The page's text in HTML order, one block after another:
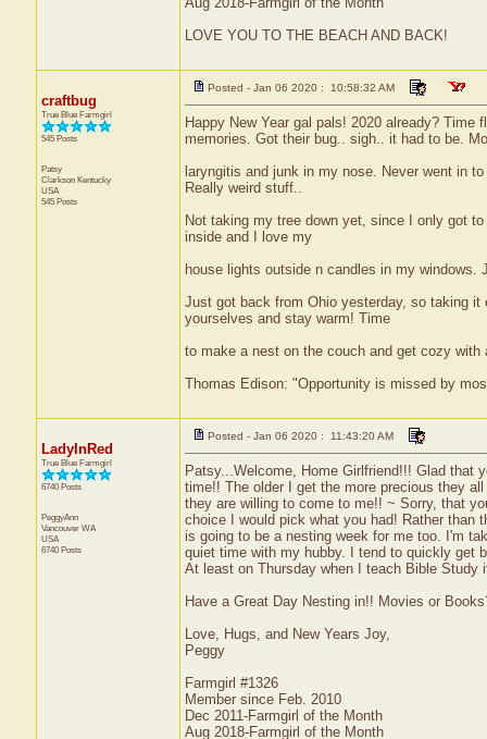
LOVE YOU TO THE BEACH AND BACK!
craftbug
True Blue Farmgirl
545 Posts
Patsy
Clarkson Kentucky
USA
545 Posts
Posted - Jan 06 2020 : 10:58:32 AM
Happy New Year gal pals! 2020 already?
memories. Got their bug.. sigh.. it had to be.
laryngitis and junk in my nose. Never went in
Really weird stuff..
Not taking my tree down yet, since I only got
inside and I love my
house lights outside n candles in my windows.
Just got back from Ohio yesterday, so taking
yourselves and stay warm! Time
to make a nest on the couch and get cozy with
Thomas Edison: "Opportunity is missed by
LadyInRed
True Blue Farmgirl
6740 Posts
PeggyAnn
Vancouver WA
USA
6740 Posts
Posted - Jan 06 2020 : 11:43:20 AM
Patsy...Welcome, Home Girlfriend!!! Glad that
time!! The older I get the more precious they
they are willing to come to me!! ~ Sorry, that
choice I would pick what you had! Rather than
is going to be a nesting week for me too. I'm
quiet time with my hubby. I tend to quickly get
At least on Thursday when I teach Bible
Have a Great Day Nesting in!! Movies or
Love, Hugs, and New Years Joy,
Peggy
Farmgirl #1326
Member since Feb. 2010
Dec 2011-Farmgirl of the Month
Aug 2018-Farmgirl of the Month